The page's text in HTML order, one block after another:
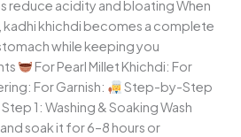
reduce acidity and bloating When
kadhi khichdi becomes a complete
while keeping you
For Pearl Millet Khichdi: For
For Garnish:
Step-by-Step
Step 1: Washing & Soaking Wash
soak it for 6–8 hours or